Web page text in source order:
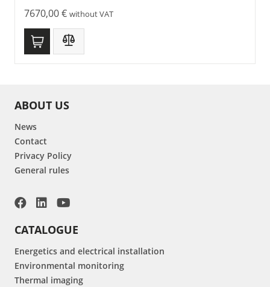
7670,00€ without VAT
ABOUT US
News
Contact
Privacy Policy
General rules
CATALOGUE
Energetics and electrical installation
Environmental monitoring
Thermal imaging